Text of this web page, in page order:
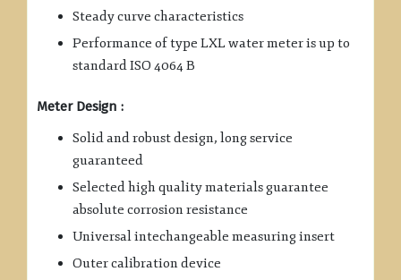
Steady curve characteristics
Performance of type LXL water meter is up to
standard ISO 4064 B
Meter Design :
Solid and robust design, long service
guaranteed
Selected high quality materials guarantee
absolute corrosion resistance
Universal intechangeable measuring insert
Outer calibration device